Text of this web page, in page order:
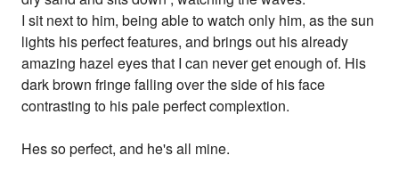
I sit next to him, being able to watch only him, as the sun
lights his perfect features, and brings out his already
amazing hazel eyes that I can never get enough of. His
dark brown fringe falling over the side of his face
contrasting to his pale perfect complextion.
Hes so perfect, and he's all mine.